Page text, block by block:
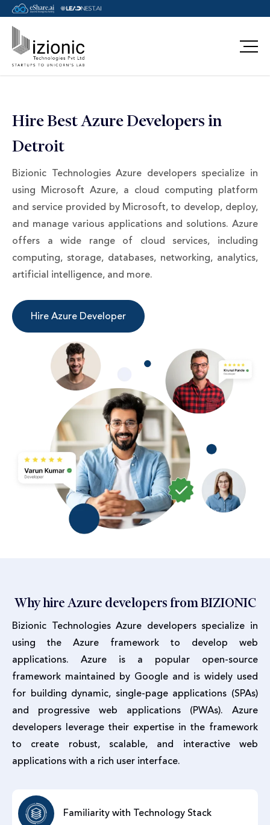
Message Pavan
Hire Best Azure Developers in
Detroit
Bizionic Technologies Azure developers specialize in
using Microsoft Azure, a cloud computing platform
and service provided by Microsoft, to develop, deploy,
and manage various applications and solutions. Azure
offers a wide range of cloud services, including
computing, storage, databases, networking, analytics,
artificial intelligence, and more.
Hire Azure Developer
Why hire Azure developers from BIZIONIC
Bizionic Technologies Azure developers specialize in
using the Azure framework to develop web
applications. Azure is a popular open-source
framework maintained by Google and is widely used
for building dynamic, single-page applications (SPAs)
and progressive web applications (PWAs). Azure
developers leverage their expertise in the framework
to create robust, scalable, and interactive web
applications with a rich user interface.
Familiarity with Technology Stack